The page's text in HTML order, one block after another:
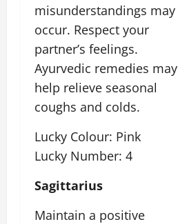
misunderstandings may
occur. Respect your
partner’s feelings.
Ayurvedic remedies may
help relieve seasonal
coughs and colds.
Lucky Colour: Pink
Lucky Number: 4
Sagittarius
Maintain a positive